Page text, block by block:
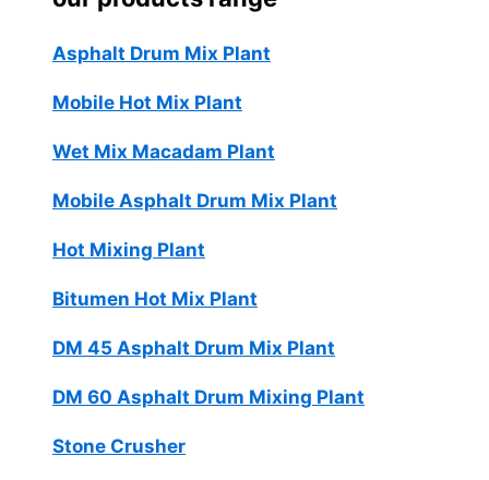
Asphalt Drum Mix Plant
Mobile Hot Mix Plant
Wet Mix Macadam Plant
Mobile Asphalt Drum Mix Plant
Hot Mixing Plant
Bitumen Hot Mix Plant
DM 45 Asphalt Drum Mix Plant
DM 60 Asphalt Drum Mixing Plant
Stone Crusher